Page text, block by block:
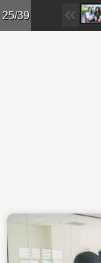
Skip to main content
25/39